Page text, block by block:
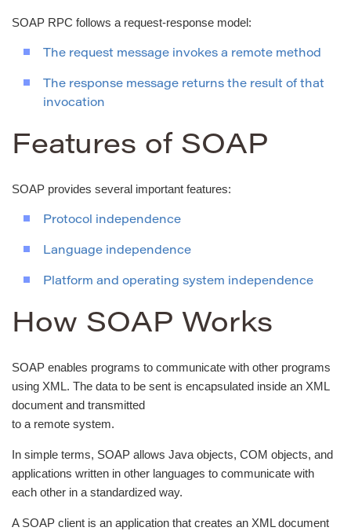
SOAP RPC follows a request-response model:
The request message invokes a remote method
The response message returns the result of that
invocation
Features of SOAP
SOAP provides several important features:
Protocol independence
Language independence
Platform and operating system independence
How SOAP Works
SOAP enables programs to communicate with other programs
using XML. The data to be sent is encapsulated inside an XML
document and transmitted
to a remote system.
In simple terms, SOAP allows Java objects, COM objects, and
applications written in other languages to communicate with
each other in a standardized way.
A SOAP client is an application that creates an XML document